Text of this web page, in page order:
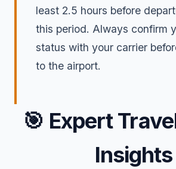
least 2.5 hours before
this period. Always confirm
status with your carrier
to the airport.
🎯 Expert
Insights